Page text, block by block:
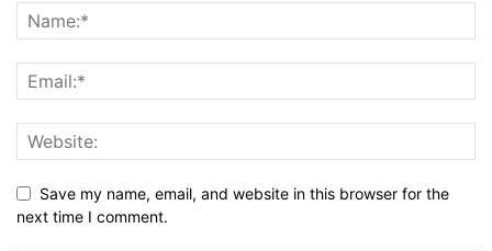
Save my name, email, and website in this browser for the
next time I comment.